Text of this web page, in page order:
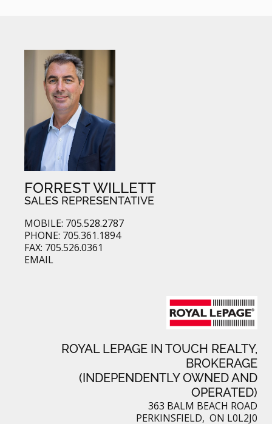
FORREST WILLETT
SALES REPRESENTATIVE
MOBILE: 705.528.2787
PHONE: 705.361.1894
FAX: 705.526.0361
EMAIL
ROYAL LEPAGE IN TOUCH REALTY,
BROKERAGE
(INDEPENDENTLY OWNED AND
OPERATED)
363 BALM BEACH ROAD
PERKINSFIELD, ON L0L2J0